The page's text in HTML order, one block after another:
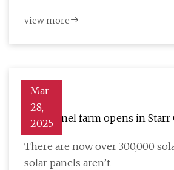
view more
Mar
28,
2025
Solar panel farm opens in
There are now over 300,000
solar panels aren’t